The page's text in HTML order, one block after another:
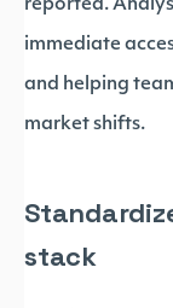
reported.
immediate
and helping
market shifts.
stack